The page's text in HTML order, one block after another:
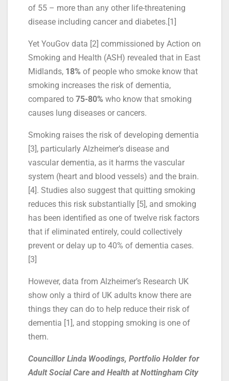
of 55 – more than any other life-threatening
disease including cancer and diabetes.[1]
Yet YouGov data [2] commissioned by Action on
Smoking and Health (ASH) revealed that in East
Midlands, 18% of people who smoke know that
smoking increases the risk of dementia,
compared to 75-80% who know that smoking
causes lung diseases or cancers.
Smoking raises the risk of developing dementia
[3], particularly Alzheimer’s disease and
vascular dementia, as it harms the vascular
system (heart and blood vessels) and the brain.
[4]. Studies also suggest that quitting smoking
reduces this risk substantially [5], and smoking
has been identified as one of twelve risk factors
that if eliminated entirely, could collectively
prevent or delay up to 40% of dementia cases.
[3]
However, data from Alzheimer’s Research UK
show only a third of UK adults know there are
things they can do to help reduce their risk of
dementia [1], and stopping smoking is one of
them.
Councillor Linda Woodings, Portfolio Holder for
Adult Social Care and Health at Nottingham City